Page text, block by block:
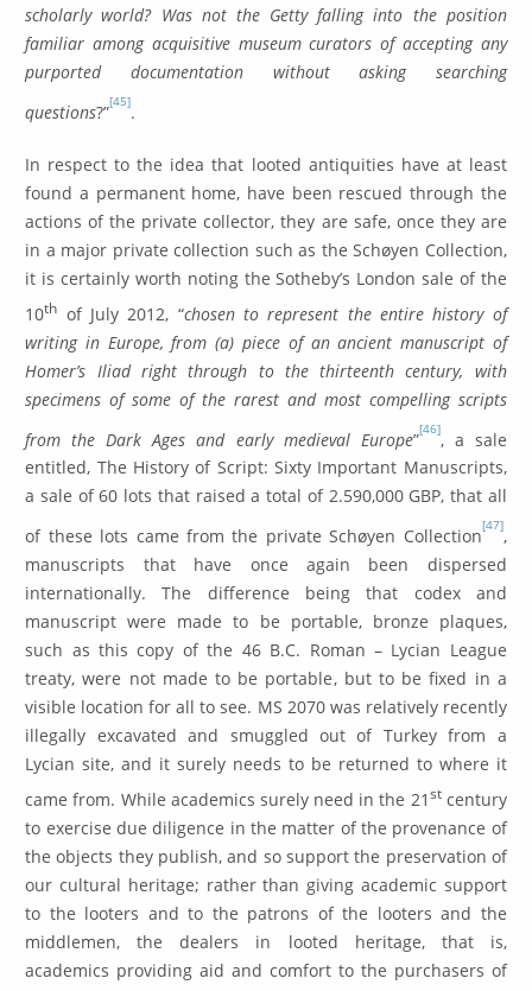
scholarly world? Was not the Getty falling into the position
familiar among acquisitive museum curators of accepting any
purported documentation without asking searching
questions?”[45].
In respect to the idea that looted antiquities have at least
found a permanent home, have been rescued through the
actions of the private collector, they are safe, once they are
in a major private collection such as the Schøyen Collection,
it is certainly worth noting the Sotheby’s London sale of the
10th of July 2012, “chosen to represent the entire history of
writing in Europe, from (a) piece of an ancient manuscript of
Homer’s Iliad right through to the thirteenth century, with
specimens of some of the rarest and most compelling scripts
from the Dark Ages and early medieval Europe”[46], a sale
entitled, The History of Script: Sixty Important Manuscripts,
a sale of 60 lots that raised a total of 2.590,000 GBP, that all
of these lots came from the private Schøyen Collection[47],
manuscripts that have once again been dispersed
internationally. The difference being that codex and
manuscript were made to be portable, bronze plaques,
such as this copy of the 46 B.C. Roman – Lycian League
treaty, were not made to be portable, but to be fixed in a
visible location for all to see. MS 2070 was relatively recently
illegally excavated and smuggled out of Turkey from a
Lycian site, and it surely needs to be returned to where it
came from. While academics surely need in the 21stcentury
to exercise due diligence in the matter of the provenance of
the objects they publish, and so support the preservation of
our cultural heritage; rather than giving academic support
to the looters and to the patrons of the looters and the
middlemen, the dealers in looted heritage, that is,
academics providing aid and comfort to the purchasers of